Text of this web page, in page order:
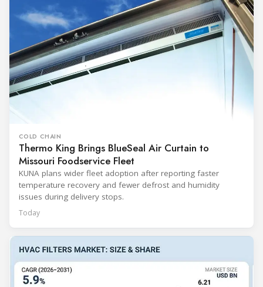
COLD CHAIN
Thermo King Brings BlueSeal Air Curtain to
Missouri Foodservice Fleet
KUNA plans wider fleet adoption after reporting faster
temperature recovery and fewer defrost and humidity
issues during delivery stops.
Today